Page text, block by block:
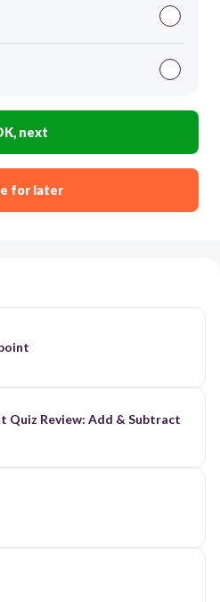
next
for later
Add & Subtract